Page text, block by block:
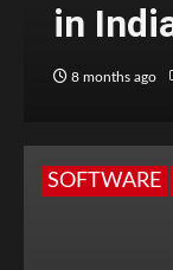
in
8 months ago
SOFTWARE